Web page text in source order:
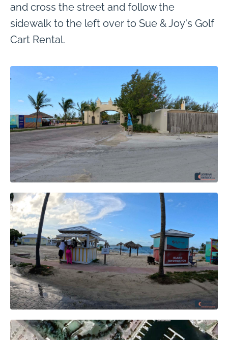
and cross the street and follow the
sidewalk to the left over to Sue & Joy's Golf
Cart Rental.